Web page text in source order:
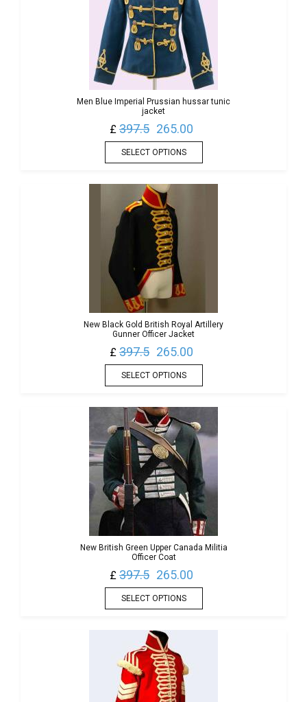
Men Blue Imperial Prussian hussar tunic
jacket
£ 397.5 265.00
SELECT OPTIONS
New Black Gold British Royal Artillery
Gunner Officer Jacket
£ 397.5 265.00
SELECT OPTIONS
New British Green Upper Canada Militia
Officer Coat
£ 397.5 265.00
SELECT OPTIONS